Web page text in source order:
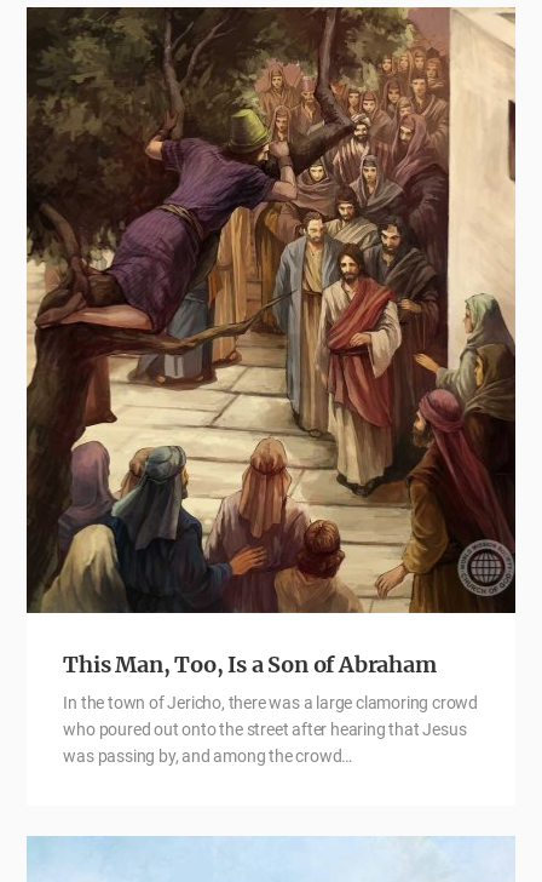
This Man, Too, Is a Son of Abraham
In the town of Jericho, there was a large clamoring crowd
who poured out onto the street after hearing that Jesus
was passing by, and among the crowd…